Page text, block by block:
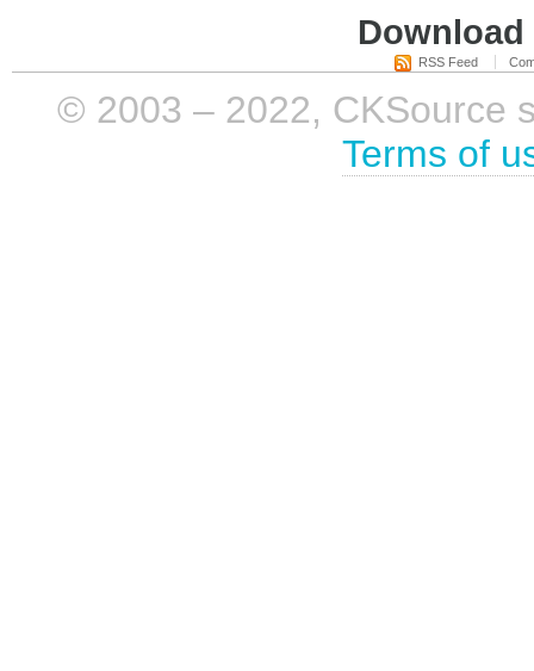
RSS Feed
© 2003 – 2022, CKSource
Terms of